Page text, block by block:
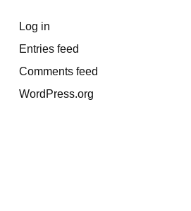
Log in
Entries feed
Comments feed
WordPress.org